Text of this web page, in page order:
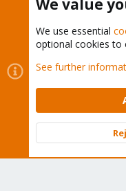
Cookies
Proxmox
Contact us
Terms and
Community platform by
We value
We use essential
optional cookies to
See further